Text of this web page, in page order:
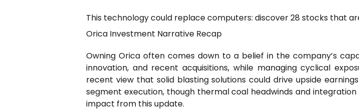
This technology could replace computers: discover 28 stocks that
Orica Investment Narrative Recap
Owning Orica often comes down to a belief in the company’s
innovation, and recent acquisitions, while managing cyclical
recent view that solid blasting solutions could drive upside
segment execution, though thermal coal headwinds and
impact from this update.